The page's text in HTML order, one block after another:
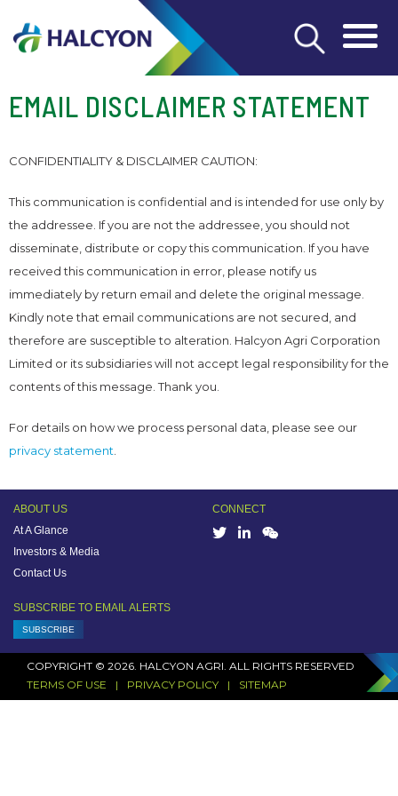
EMAIL DISCLAIMER STATEMENT
CONFIDENTIALITY & DISCLAIMER CAUTION:
This communication is confidential and is intended for use only by
the addressee. If you are not the addressee, you should not
disseminate, distribute or copy this communication. If you have
received this communication in error, please notify us
immediately by return email and delete the original message.
Kindly note that email communications are not secured, and
therefore are susceptible to alteration. Halcyon Agri Corporation
Limited or its subsidiaries will not accept legal responsibility for the
contents of this message. Thank you.
For details on how we process personal data, please see our
privacy statement
ABOUT US
At A Glance
Investors & Media
Contact Us
CONNECT
SUBSCRIBE TO EMAIL ALERTS
SUBSCRIBE
COPYRIGHT © 2026. HALCYON AGRI. ALL RIGHTS RESERVED
TERMS OF USE
PRIVACY POLICY SITEMAP